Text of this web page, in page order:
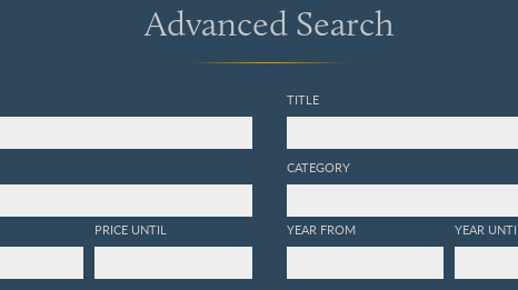
Advanced Search
PRICE UNTIL
TITLE
CATEGORY
YEAR FROM YEAR UNTIL